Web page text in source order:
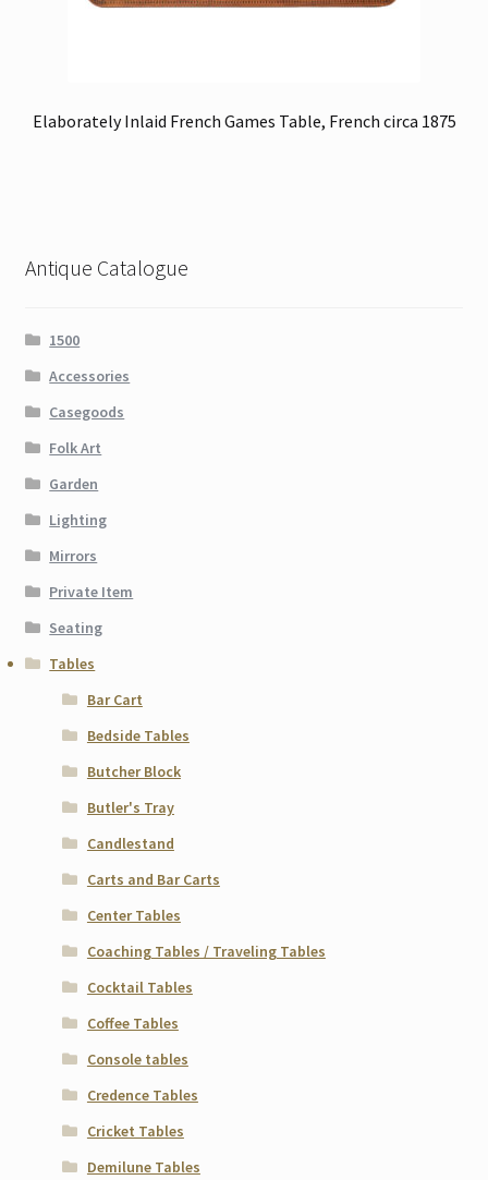
Elaborately Inlaid French Games Table, French circa 1875
Antique Catalogue
1500
Accessories
Casegoods
Folk Art
Garden
Lighting
Mirrors
Private Item
Seating
Tables
Bar Cart
Bedside Tables
Butcher Block
Butler's Tray
Candlestand
Carts and Bar Carts
Center Tables
Coaching Tables / Traveling Tables
Cocktail Tables
Coffee Tables
Console tables
Credence Tables
Cricket Tables
Demilune Tables